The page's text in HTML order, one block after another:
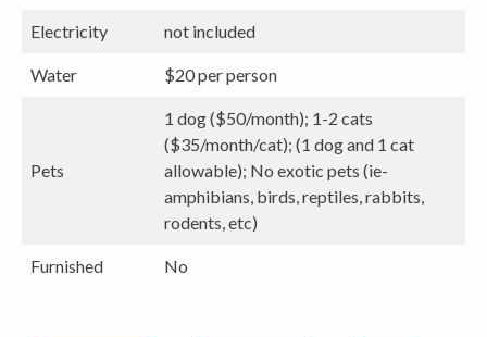
Electricity not included
Water $20 per person
Pets
1 dog ($50/month); 1-2 cats
($35/month/cat); (1 dog and 1 cat
allowable); No exotic pets (ie-
amphibians, birds, reptiles, rabbits,
rodents, etc)
Furnished No